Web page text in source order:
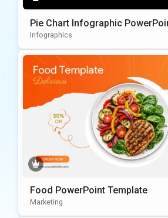
Pie Chart Infographic
late
Infographics
Food PowerPoint Template
Marketing